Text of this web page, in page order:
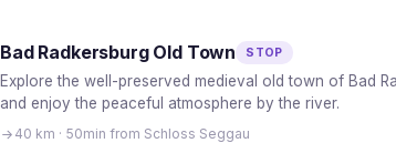
Bad Radkersburg Old Town STOP
Explore the well-preserved medieval old town of Bad
and enjoy the peaceful atmosphere by the river.
40 km · 50min from Schloss Seggau